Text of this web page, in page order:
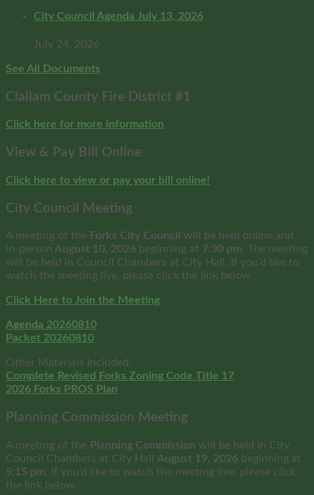
City Council Agenda July 13, 2026
July 24, 2026
See All Documents
Clallam County Fire District #1
Click here for more information
View & Pay Bill Online
Click here to view or pay your bill online!
City Council Meeting
A meeting of the Forks City Council
will be held online and
in-person August 10, 2026 beginning at 7:30 pm. The meeting
will be held in Council Chambers at City Hall. If you’d like to
watch the meeting live, please click the link below.
Click Here to Join the Meeting
Agenda 20260810
Packet 20260810
Other Materials Included:
Complete Revised Forks Zoning Code Title 17
2026 Forks PROS Plan
Planning Commission Meeting
A meeting of the Planning Commission will be held in City
Council Chambers at City Hall August 19, 2026 beginning at
5:15 pm. If you’d like to watch the meeting live, please click
the link below.